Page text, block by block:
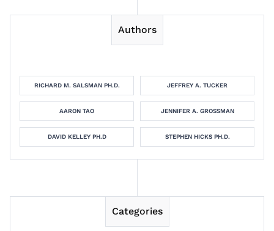
Authors
RICHARD M. SALSMAN PH.D. JEFFREY A. TUCKER
AARON TAO JENNIFER A. GROSSMAN
DAVID KELLEY PH.D STEPHEN HICKS PH.D.
Categories